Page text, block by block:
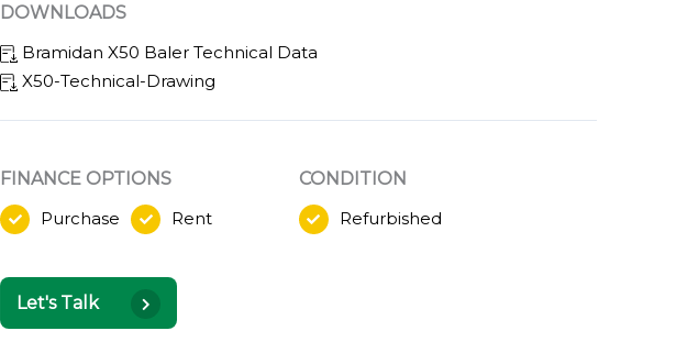
DOWNLOADS
Bramidan X50 Baler Technical Data
X50-Technical-Drawing
FINANCE OPTIONS
Purchase
Rent
CONDITION
Refurbished
Let's Talk